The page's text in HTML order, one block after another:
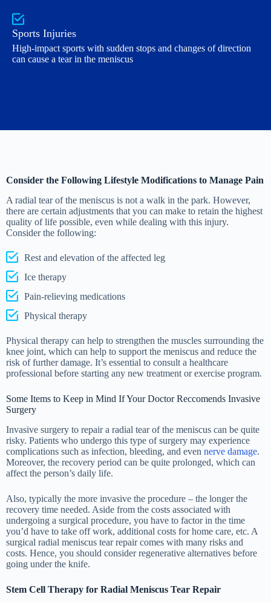
Sports Injuries
High-impact sports with sudden stops and changes of direction
can cause a tear in the meniscus
Consider the Following Lifestyle Modifications to Manage Pain
A radial tear of the meniscus is not a walk in the park. However,
there are certain adjustments that you can make to retain the highest
quality of life possible, even while dealing with this injury.
Consider the following:
Rest and elevation of the affected leg
Ice therapy
Pain-relieving medications
Physical therapy
Physical therapy can help to strengthen the muscles surrounding the
knee joint, which can help to support the meniscus and reduce the
risk of further damage. It’s essential to consult a healthcare
professional before starting any new treatment or exercise program.
Some Items to Keep in Mind If Your Doctor Reccomends Invasive
Surgery
Invasive surgery to repair a radial tear of the meniscus can be quite
risky. Patients who undergo this type of surgery may experience
complications such as infection, bleeding, and even nerve damage.
Moreover, the recovery period can be quite prolonged, which can
affect the person’s daily life.
Also, typically the more invasive the procedure – the longer the
recovery time needed. Aside from the costs associated with
undergoing a surgical procedure, you have to factor in the time
you’d have to take off work, additional costs for home care, etc. A
surgical radial meniscus tear repair comes with many risks and
costs. Hence, you should consider regenerative alternatives before
going under the knife.
Stem Cell Therapy for Radial Meniscus Tear Repair